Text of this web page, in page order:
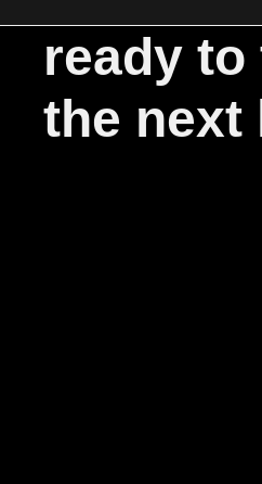
ready
the next